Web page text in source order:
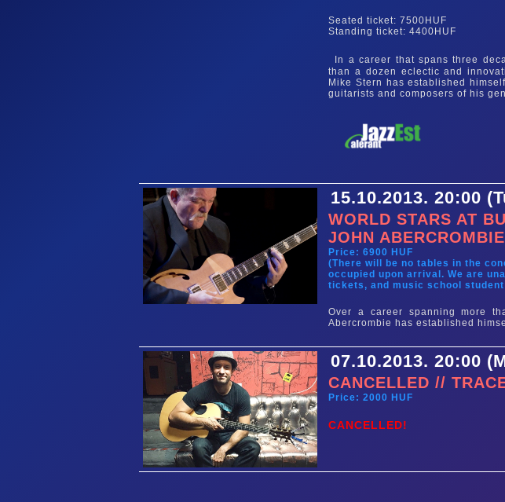
Seated ticket: 7500HUF
Standing ticket: 4400HUF
In a career that spans three
than a dozen eclectic and
Mike Stern has established
guitarists and composers of his
15.10.2013. 20:00
WORLD STARS AT
JOHN
Price: 6900 HUF
(There will be no tables in the
occupied upon arrival. We are
tickets, and music school
Over a career spanning more
Abercrombie has established
07.10.2013. 20:00
CANCELLED //
Price: 2000 HUF
CANCELLED!